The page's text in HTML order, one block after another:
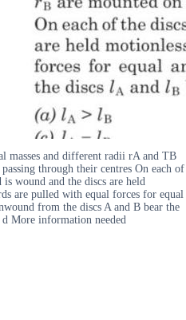
masses and different radii rA and TB
through their centres On each of
wound and the discs are held
are pulled with equal forces for equal
from the discs A and B bear the
More information needed